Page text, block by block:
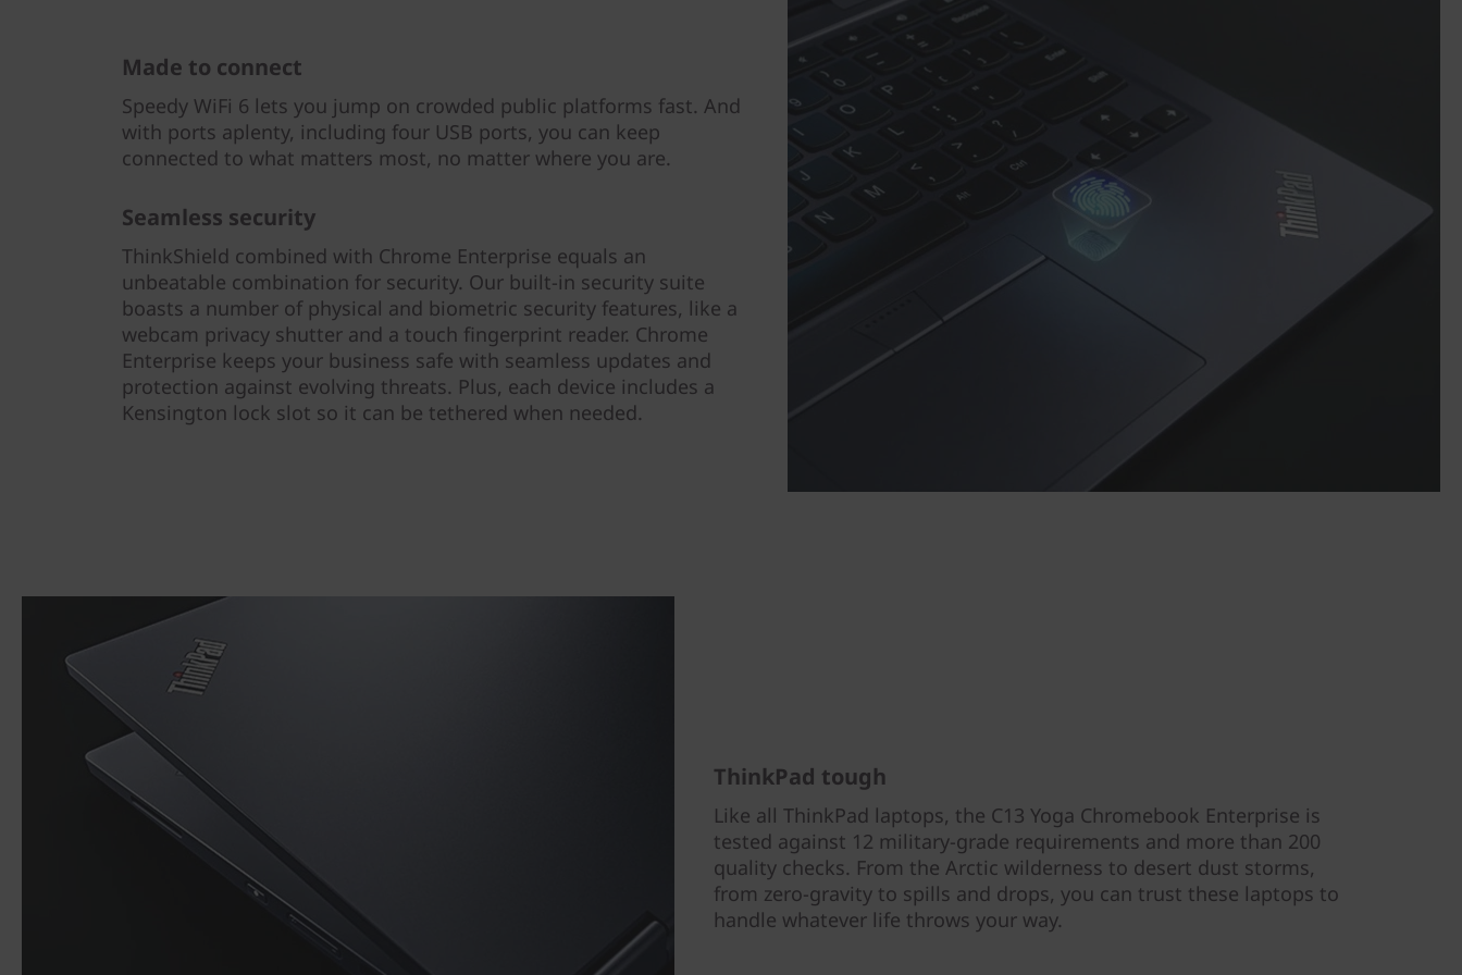
Made to connect
Speedy WiFi 6 lets you jump on crowded public platforms fast. And
with ports aplenty, including four USB ports, you can keep
connected to what matters most, no matter where you are.
Seamless security
ThinkShield combined with Chrome Enterprise equals an
unbeatable combination for security. Our built-in security suite
boasts a number of physical and biometric security features, like a
webcam privacy shutter and a touch fingerprint reader. Chrome
Enterprise keeps your business safe with seamless updates and
protection against evolving threats. Plus, each device includes a
Kensington lock slot so it can be tethered when needed.
ThinkPad tough
Like all ThinkPad laptops, the C13 Yoga Chromebook Enterprise is
tested against 12 military-grade requirements and more than 200
quality checks. From the Arctic wilderness to desert dust storms,
from zero-gravity to spills and drops, you can trust these laptops to
handle whatever life throws your way.